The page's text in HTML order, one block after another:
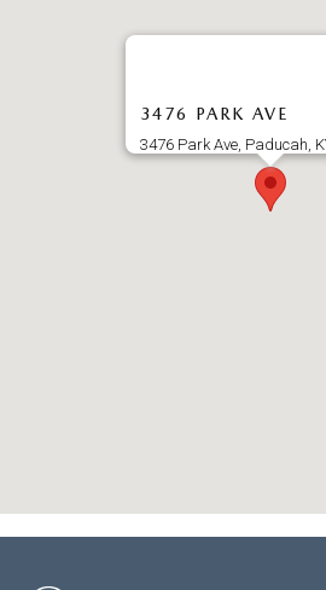
3476 PARK AVE
3476 Park Ave, Paducah,